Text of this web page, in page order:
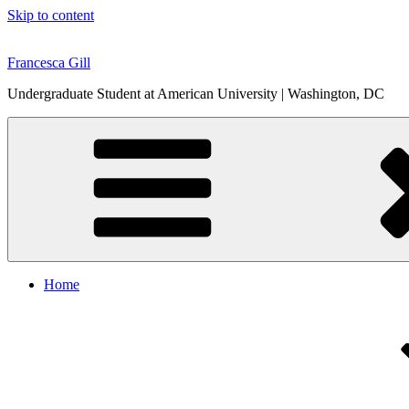
Skip to content
Francesca Gill
Undergraduate Student at American University | Washington, DC
Home